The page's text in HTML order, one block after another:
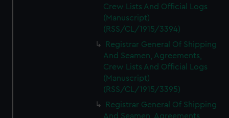
Crew Lists And Official Logs
(Manuscript)
(RSS/CL/1915/3394)
Registrar General Of Shipping
And Seamen, Agreements,
Crew Lists And Official Logs
(Manuscript)
(RSS/CL/1915/3395)
Registrar General Of Shipping
And Seamen, Agreements,